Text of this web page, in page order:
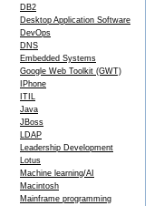
DB2
Desktop Application Software
DevOps
DNS
Embedded Systems
Google Web Toolkit (GWT)
IPhone
ITIL
Java
JBoss
LDAP
Leadership Development
Lotus
Machine learning/AI
Macintosh
Mainframe programming